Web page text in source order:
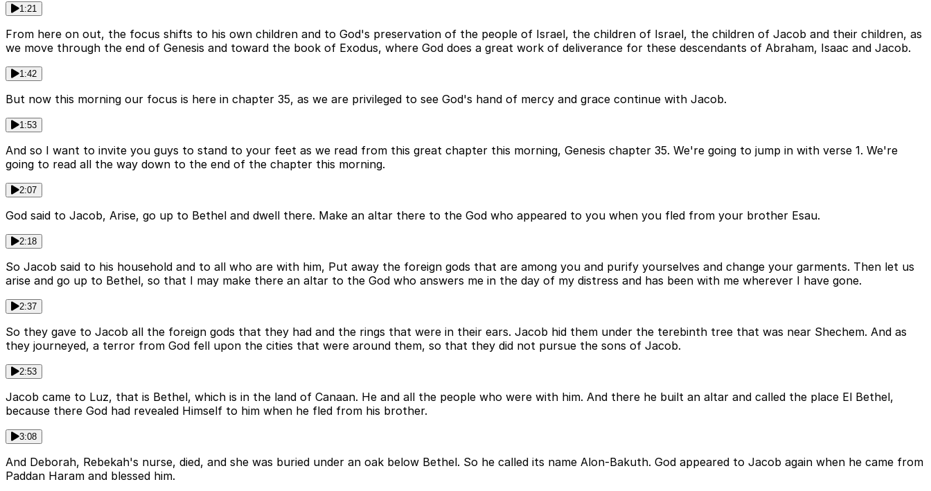
1:21
From here on out, the focus shifts to his own children and to God's preservation of the people of Israel, the children of Israel, the children of Jacob and their children, as
we move through the end of Genesis and toward the book of Exodus, where God does a great work of deliverance for these descendants of Abraham, Isaac and Jacob.
1:42
But now this morning our focus is here in chapter 35, as we are privileged to see God's hand of mercy and grace continue with Jacob.
1:53
And so I want to invite you guys to stand to your feet as we read from this great chapter this morning, Genesis chapter 35. We're going to jump in with verse 1. We're
going to read all the way down to the end of the chapter this morning.
2:07
God said to Jacob, Arise, go up to Bethel and dwell there. Make an altar there to the God who appeared to you when you fled from your brother Esau.
2:18
So Jacob said to his household and to all who are with him, Put away the foreign gods that are among you and purify yourselves and change your garments. Then let us
arise and go up to Bethel, so that I may make there an altar to the God who answers me in the day of my distress and has been with me wherever I have gone.
2:37
So they gave to Jacob all the foreign gods that they had and the rings that were in their ears. Jacob hid them under the terebinth tree that was near Shechem. And as
they journeyed, a terror from God fell upon the cities that were around them, so that they did not pursue the sons of Jacob.
2:53
Jacob came to Luz, that is Bethel, which is in the land of Canaan. He and all the people who were with him. And there he built an altar and called the place El Bethel,
because there God had revealed Himself to him when he fled from his brother.
3:08
And Deborah, Rebekah's nurse, died, and she was buried under an oak below Bethel. So he called its name Alon-Bakuth. God appeared to Jacob again when he came from
Paddan Haram and blessed him.